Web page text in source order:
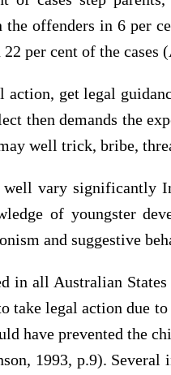
offenders in 6 per
per cent of the
action, get legal
then demands the
well trick, bribe,
vary significantly
of youngster
and suggestive
in all Australian
take legal action due
have prevented the
1993, p.9).